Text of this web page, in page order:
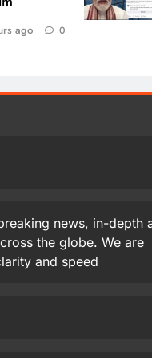
ago 0
news, in-depth
the globe. We are
and speed